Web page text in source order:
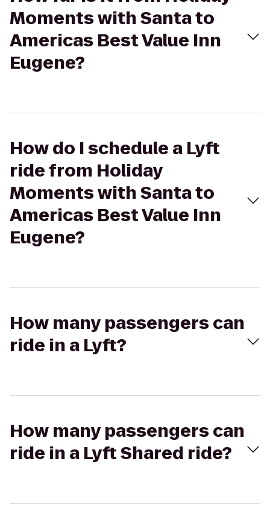
Moments with Santa to
Americas Best Value Inn
Eugene?
How do I schedule a Lyft
ride from Holiday
Moments with Santa to
Americas Best Value Inn
Eugene?
How many passengers can
ride in a Lyft?
How many passengers can
ride in a Lyft Shared ride?